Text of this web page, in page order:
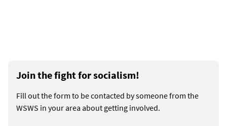
Join the fight for socialism!
Fill out the form to be contacted by someone from the
WSWS in your area about getting involved.